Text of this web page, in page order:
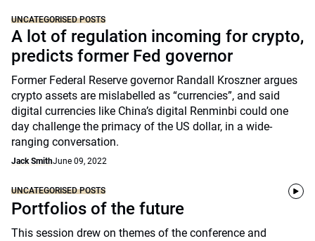
UNCATEGORISED POSTS
A lot of regulation incoming for crypto,
predicts former Fed governor
Former Federal Reserve governor Randall Kroszner argues
crypto assets are mislabelled as “currencies”, and said
digital currencies like China’s digital Renminbi could one
day challenge the primacy of the US dollar, in a wide-
ranging conversation.
Jack SmithJune 09, 2022
UNCATEGORISED POSTS
Portfolios of the future
This session drew on themes of the conference and